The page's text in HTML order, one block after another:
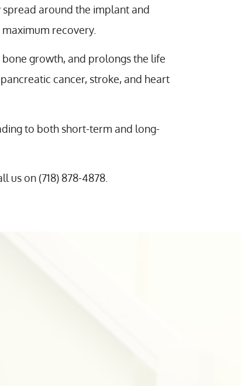
around the implant and
recovery.
growth, and prolongs the life
cancer, stroke, and heart
to both short-term and long-
us on (718) 878-4878.